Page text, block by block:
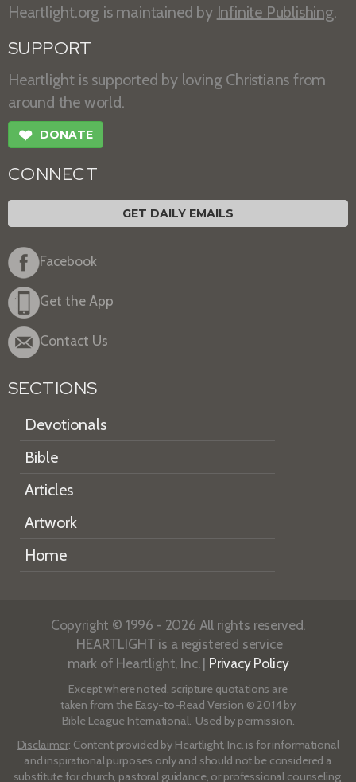
Heartlight.org is maintained by Infinite Publishing.
SUPPORT
Heartlight is supported by loving Christians from
around the world.
❤ DONATE
CONNECT
GET DAILY EMAILS
Facebook
Get the App
Contact Us
SECTIONS
Devotionals
Bible
Articles
Artwork
Home
Copyright © 1996 - 2026 All rights reserved.
HEARTLIGHT is a registered service
mark of Heartlight, Inc. | Privacy Policy
Except where noted, scripture quotations are
taken from the Easy-to-Read Version © 2014 by
Bible League International. Used by permission.
Disclaimer: Content provided by Heartlight, Inc. is for informational
and inspirational purposes only and should not be considered a
substitute for church, pastoral guidance, or professional counseling.